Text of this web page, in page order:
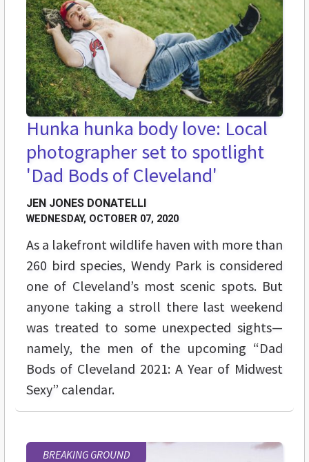
Hunka hunka body love: Local
photographer set to spotlight
'Dad Bods of Cleveland'
JEN JONES DONATELLI
WEDNESDAY, OCTOBER 07, 2020
As a lakefront wildlife haven with more than
260 bird species, Wendy Park is considered
one of Cleveland’s most scenic spots. But
anyone taking a stroll there last weekend
was treated to some unexpected sights—
namely, the men of the upcoming “Dad
Bods of Cleveland 2021: A Year of Midwest
Sexy” calendar.
BREAKING GROUND